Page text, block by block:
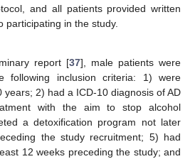
and all patients provided written
participating in the study.
report [37], male patients were
following inclusion criteria: 1) were
years; 2) had a ICD-10 diagnosis of AD
with the aim to stop alcohol
a detoxification program not later
the study recruitment; 5) had
12 weeks preceding the study; and